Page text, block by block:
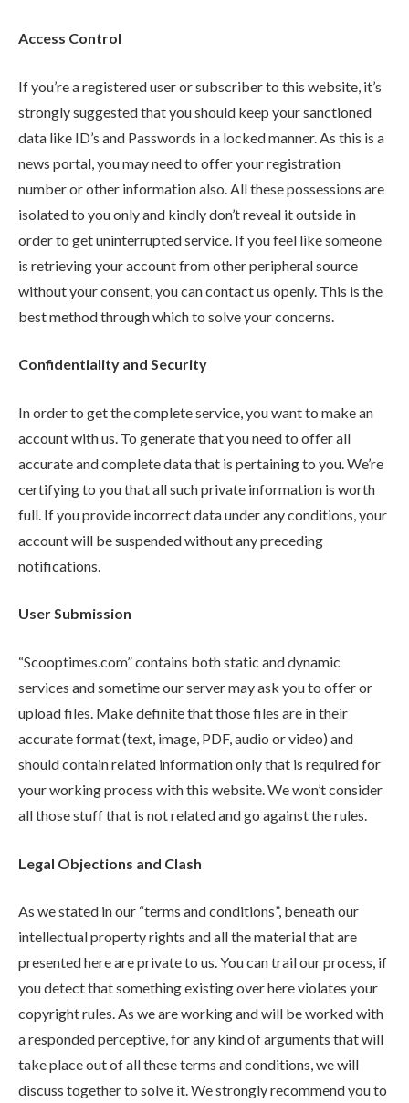
Access Control
If you’re a registered user or subscriber to this website, it’s
strongly suggested that you should keep your sanctioned
data like ID’s and Passwords in a locked manner. As this is a
news portal, you may need to offer your registration
number or other information also. All these possessions are
isolated to you only and kindly don’t reveal it outside in
order to get uninterrupted service. If you feel like someone
is retrieving your account from other peripheral source
without your consent, you can contact us openly. This is the
best method through which to solve your concerns.
Confidentiality and Security
In order to get the complete service, you want to make an
account with us. To generate that you need to offer all
accurate and complete data that is pertaining to you. We’re
certifying to you that all such private information is worth
full. If you provide incorrect data under any conditions, your
account will be suspended without any preceding
notifications.
User Submission
“Scooptimes.com” contains both static and dynamic
services and sometime our server may ask you to offer or
upload files. Make definite that those files are in their
accurate format (text, image, PDF, audio or video) and
should contain related information only that is required for
your working process with this website. We won’t consider
all those stuff that is not related and go against the rules.
Legal Objections and Clash
As we stated in our “terms and conditions”, beneath our
intellectual property rights and all the material that are
presented here are private to us. You can trail our process, if
you detect that something existing over here violates your
copyright rules. As we are working and will be worked with
a responded perceptive, for any kind of arguments that will
take place out of all these terms and conditions, we will
discuss together to solve it. We strongly recommend you to